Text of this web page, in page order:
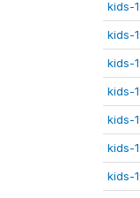
kids-
kids-
kids-
kids-
kids-
kids-
kids-